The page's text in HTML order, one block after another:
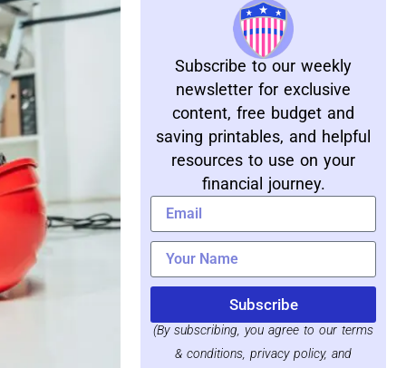
Subscribe to our weekly
newsletter for exclusive
content, free budget and
saving printables, and helpful
resources to use on your
financial journey.
Subscribe
(By subscribing, you agree to our terms
& conditions, privacy policy, and